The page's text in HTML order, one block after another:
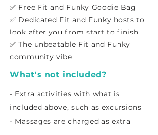
✅ Free Fit and Funky Goodie Bag
✅ Dedicated Fit and Funky hosts to
look after you from start to finish
✅ The unbeatable Fit and Funky
community vibe
What's not included?
- Extra activities with what is
included above, such as excursions
- Massages are charged as extra